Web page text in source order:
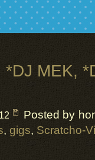
MEK,
Posted by
, gigs, Scratcho-